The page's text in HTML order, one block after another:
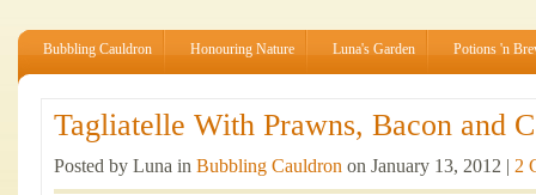
Bubbling Cauldron Honouring Nature Luna's Garden Potions 'n
Tagliatelle With Prawns, Bacon and
Posted by Luna in Bubbling Cauldron on January 13, 2012 | 2